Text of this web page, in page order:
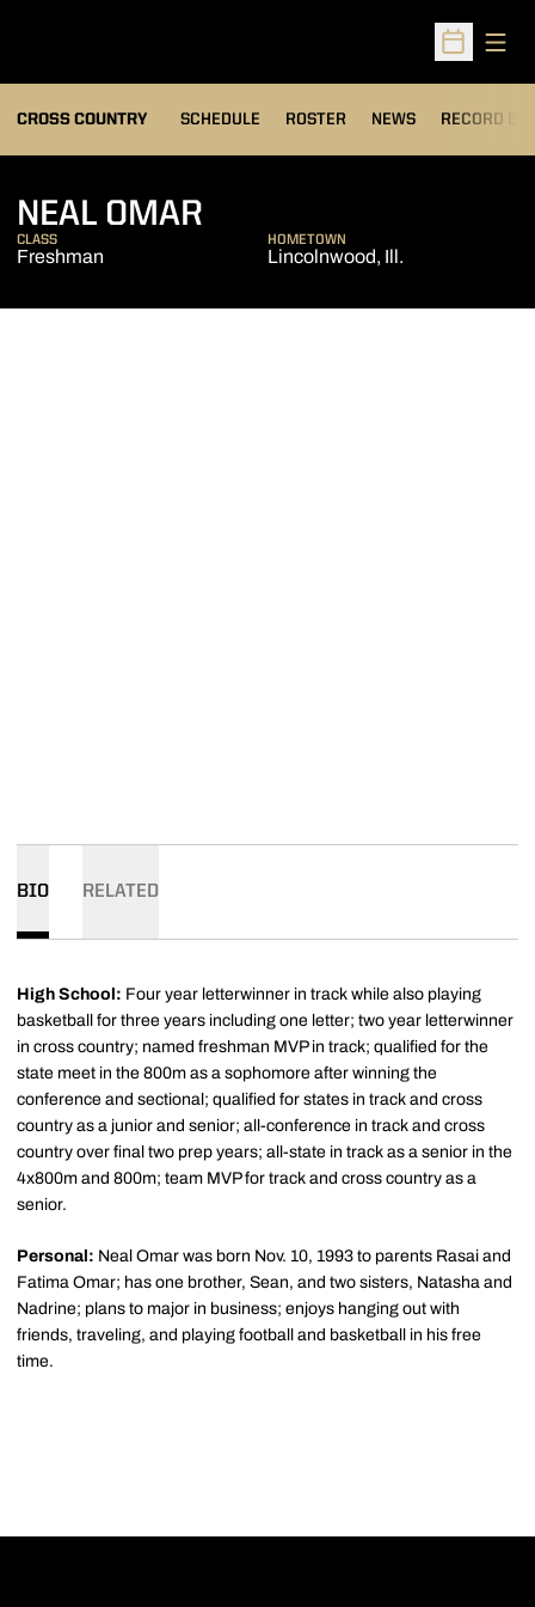
Open
CROSS COUNTRY SCHEDULE ROSTER NEWS RECORD
OPENS IN A
NEAL OMAR
CLASS
Freshman
HOMETOWN
Lincolnwood, Ill.
BIO RELATED
High School: Four year letterwinner in track while also playing
basketball for three years including one letter; two year letterwinner
in cross country; named freshman MVP in track; qualified for the
state meet in the 800m as a sophomore after winning the
conference and sectional; qualified for states in track and cross
country as a junior and senior; all-conference in track and cross
country over final two prep years; all-state in track as a senior in the
4x800m and 800m; team MVP for track and cross country as a
senior.
Personal: Neal Omar was born Nov. 10, 1993 to parents Rasai and
Fatima Omar; has one brother, Sean, and two sisters, Natasha and
Nadrine; plans to major in business; enjoys hanging out with
friends, traveling, and playing football and basketball in his free
time.